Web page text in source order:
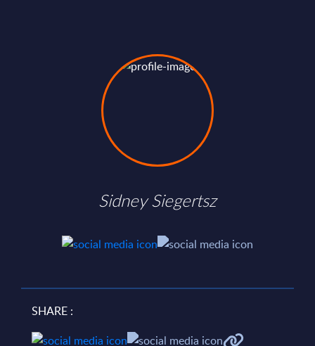
Sidney Siegertsz
SHARE :